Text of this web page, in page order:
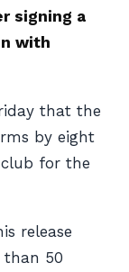
signing a
with
that the
by eight
for the
release
than 50